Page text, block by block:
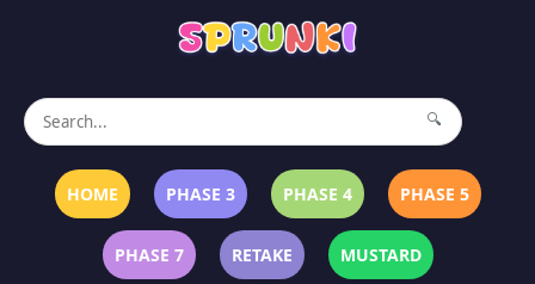
🔍
HOME PHASE 3 PHASE 4 PHASE 5
PHASE 7 RETAKE MUSTARD